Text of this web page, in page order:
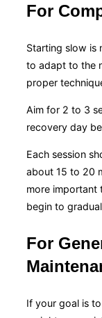
For
Starting slow is
to adapt to the
proper
Aim for 2 to 3
recovery day
Each session
about 15 to 20
more important
begin to
For
If your goal is